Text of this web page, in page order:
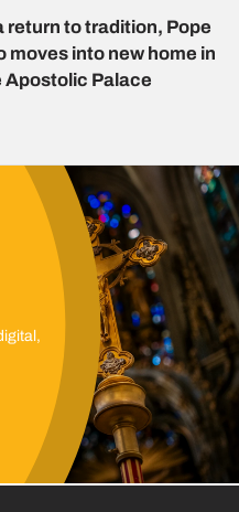
return to tradition, Pope
moves into new home in
Apostolic Palace